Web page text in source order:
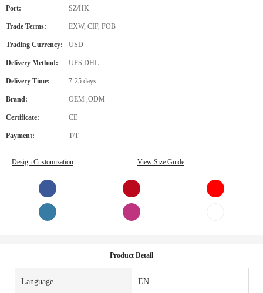
Port: SZ/HK
Trade Terms: EXW, CIF, FOB
Trading Currency: USD
Delivery Method: UPS,DHL
Delivery Time: 7-25 days
Brand: OEM ,ODM
Certificate: CE
Payment: T/T
Design Customization View Size Guide
Product Detail
Language EN